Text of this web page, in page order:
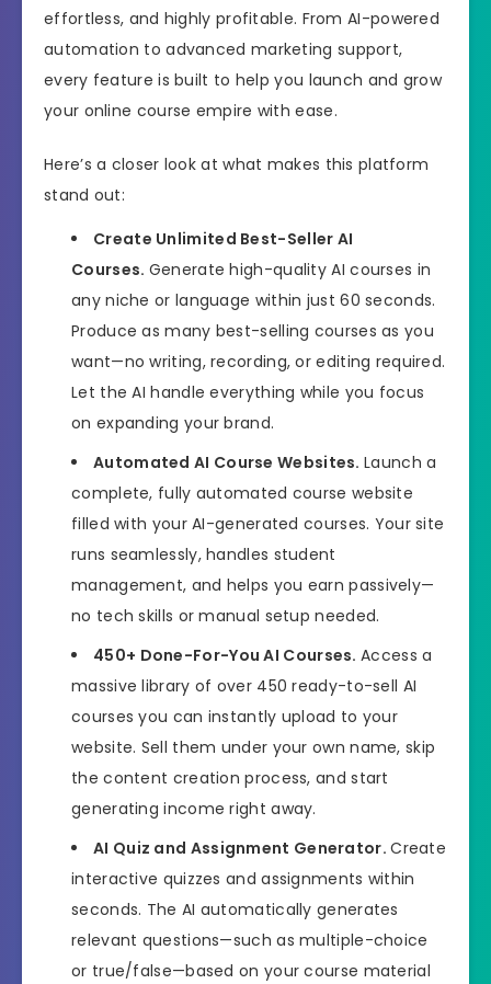
effortless, and highly profitable. From AI-powered
automation to advanced marketing support,
every feature is built to help you launch and grow
your online course empire with ease.
Here’s a closer look at what makes this platform
stand out:
Create Unlimited Best-Seller AI
Courses. Generate high-quality AI courses in
any niche or language within just 60 seconds.
Produce as many best-selling courses as you
want—no writing, recording, or editing required.
Let the AI handle everything while you focus
on expanding your brand.
Automated AI Course Websites. Launch a
complete, fully automated course website
filled with your AI-generated courses. Your site
runs seamlessly, handles student
management, and helps you earn passively—
no tech skills or manual setup needed.
450+ Done-For-You AI Courses. Access a
massive library of over 450 ready-to-sell AI
courses you can instantly upload to your
website. Sell them under your own name, skip
the content creation process, and start
generating income right away.
AI Quiz and Assignment Generator.Create
interactive quizzes and assignments within
seconds. The AI automatically generates
relevant questions—such as multiple-choice
or true/false—based on your course material